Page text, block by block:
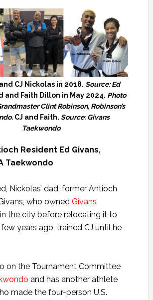
CJ Nickolas in 2018. Source: Ed
and Faith Dillon in May 2024. Photo
Clint Robinson, Robinson’s
CJ and Faith. Source: Givans
Taekwondo
Resident Ed Givans,
Taekwondo
Nickolas’ dad, former Antioch
who owned Givans
in the city before relocating it to
years ago, trained CJ until he
on the Tournament Committee
and has another athlete
made the four-person U.S.